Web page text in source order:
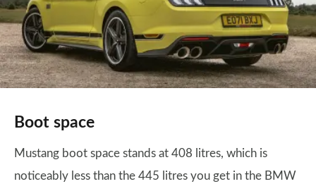
Boot space
Mustang boot space stands at 408 litres, which is
noticeably less than the 445 litres you get in the BMW